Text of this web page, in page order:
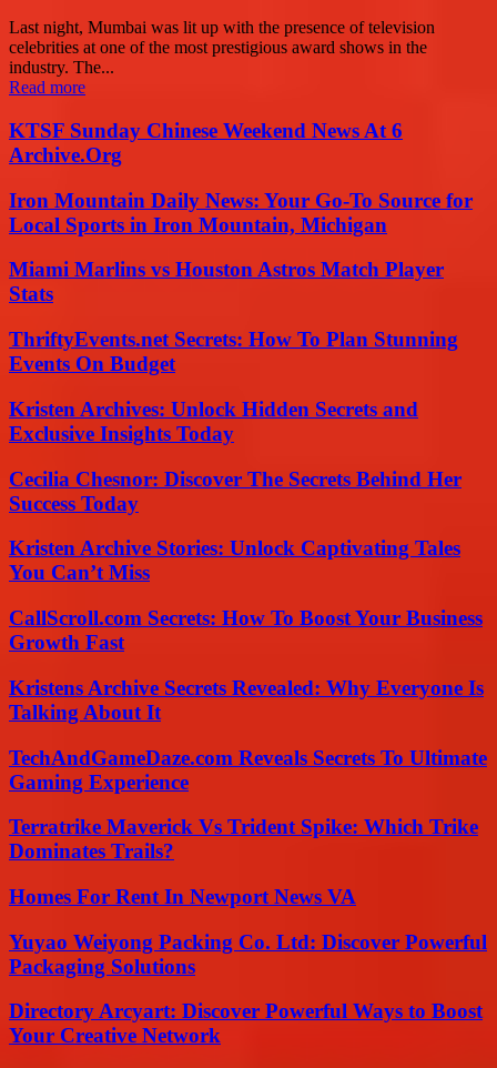
Last night, Mumbai was lit up with the presence of television
celebrities at one of the most prestigious award shows in the
industry. The...
Read more
KTSF Sunday Chinese Weekend News At 6
Archive.Org
Iron Mountain Daily News: Your Go-To Source for
Local Sports in Iron Mountain, Michigan
Miami Marlins vs Houston Astros Match Player
Stats
ThriftyEvents.net Secrets: How To Plan Stunning
Events On Budget
Kristen Archives: Unlock Hidden Secrets and
Exclusive Insights Today
Cecilia Chesnor: Discover The Secrets Behind Her
Success Today
Kristen Archive Stories: Unlock Captivating Tales
You Can’t Miss
CallScroll.com Secrets: How To Boost Your Business
Growth Fast
Kristens Archive Secrets Revealed: Why Everyone Is
Talking About It
TechAndGameDaze.com Reveals Secrets To Ultimate
Gaming Experience
Terratrike Maverick Vs Trident Spike: Which Trike
Dominates Trails?
Homes For Rent In Newport News VA
Yuyao Weiyong Packing Co. Ltd: Discover Powerful
Packaging Solutions
Directory Arcyart: Discover Powerful Ways to Boost
Your Creative Network